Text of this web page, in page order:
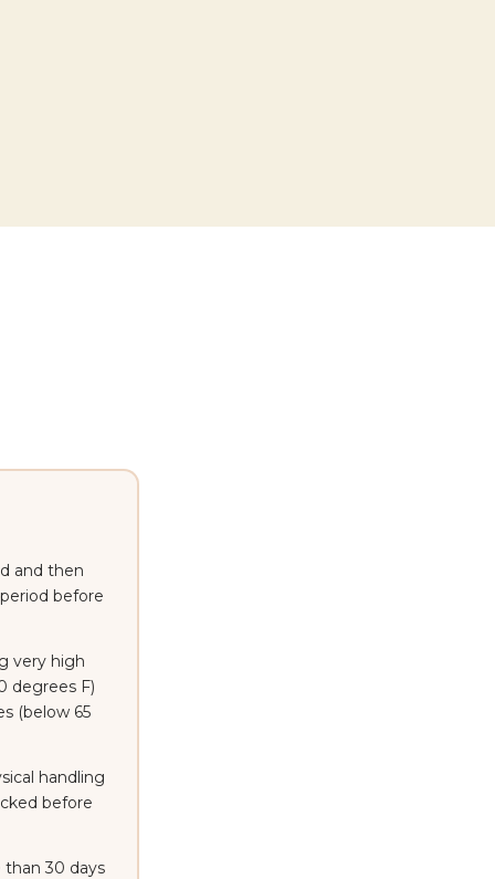
and then
before
very high
degrees F)
(below 65
handling
before
30 days